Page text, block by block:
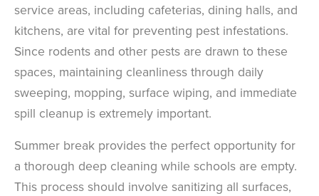
service areas, including cafeterias, dining halls, and
kitchens, are vital for preventing pest infestations.
Since rodents and other pests are drawn to these
spaces, maintaining cleanliness through daily
sweeping, mopping, surface wiping, and immediate
spill cleanup is extremely important.
Summer break provides the perfect opportunity for
a thorough deep cleaning while schools are empty.
This process should involve sanitizing all surfaces,